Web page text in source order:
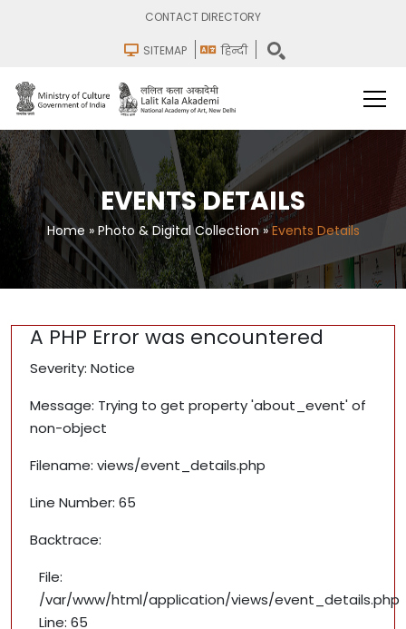
CONTACT DIRECTORY
SITEMAP हिन्दी
EVENTS DETAILS
Home » Photo & Digital Collection » Events Details
A PHP Error was encountered
Severity: Notice
Message: Trying to get property 'about_event' of
non-object
Filename: views/event_details.php
Line Number: 65
Backtrace:
File:
/var/www/html/application/views/event_details.php
Line: 65